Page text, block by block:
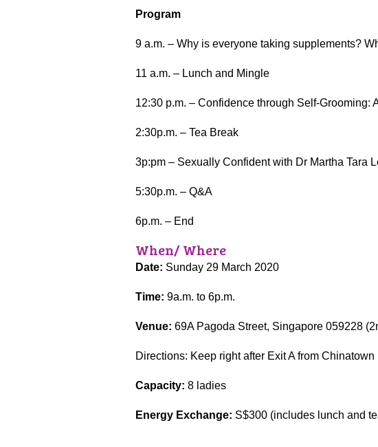
Program
9 a.m. – Why is everyone taking supplements?
11 a.m. – Lunch and Mingle
12:30 p.m. – Confidence through Self-Grooming:
2:30p.m. – Tea Break
3p:pm – Sexually Confident with Dr Martha Tara
5:30p.m. – Q&A
6p.m. – End
When/ Where
Date: Sunday 29 March 2020
Time: 9a.m. to 6p.m.
Venue: 69A Pagoda Street, Singapore 059228
Directions: Keep right after Exit A from Chinatown
Capacity: 8 ladies
Energy Exchange: S$300 (includes lunch and